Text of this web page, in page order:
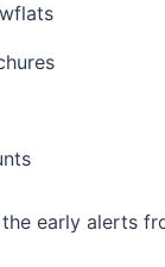
early alerts